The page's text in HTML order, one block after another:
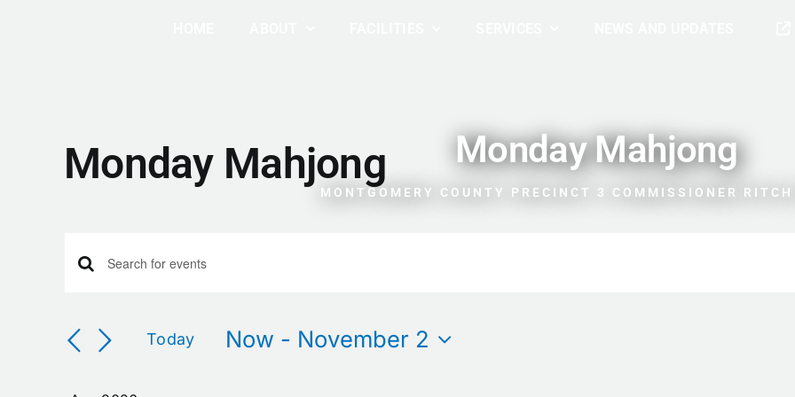
Monday Mahjong
MONTGOMERY COUNTY PRECINCT 3 COMMISSIONER RITCH
Monday Mahjong
Events
Events
Search
Enter
for
by
Today Now - November 2